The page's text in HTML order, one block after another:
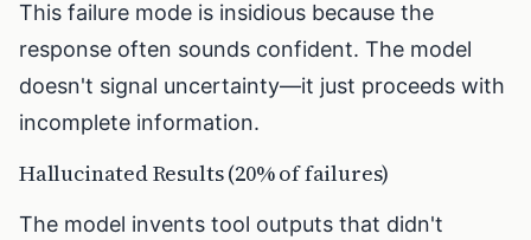
This failure mode is insidious because the
response often sounds confident. The model
doesn't signal uncertainty—it just proceeds with
incomplete information.
Hallucinated Results (20% of failures)
The model invents tool outputs that didn't